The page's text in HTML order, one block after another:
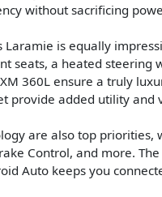
without sacrificing
Laramie is equally
seats, a heated steering
360L ensure a truly
provide added utility and
are also top priorities,
Control, and more.
Auto keeps you